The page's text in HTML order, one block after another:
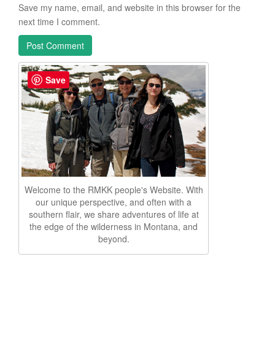
Save my name, email, and website in this browser for the
next time I comment.
Welcome to the RMKK people's Website. With
our unique perspective, and often with a
southern flair, we share adventures of life at
the edge of the wilderness in Montana, and
beyond.
Save